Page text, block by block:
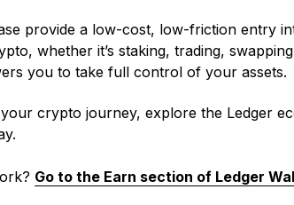
provide a low-cost, low-friction entry
whether it’s staking, trading,
you to take full control of your assets.
crypto journey, explore the Ledger
Go to the Earn section of Ledger